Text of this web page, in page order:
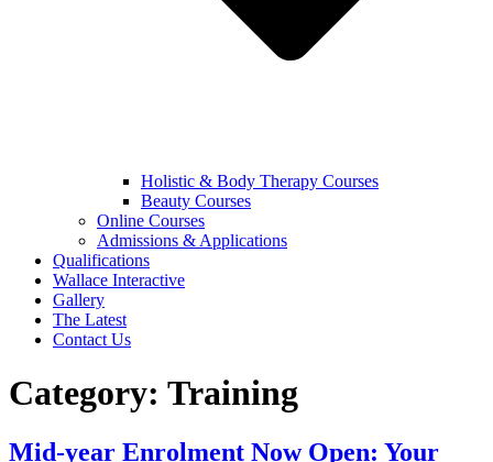
Holistic & Body Therapy Courses
Beauty Courses
Online Courses
Admissions & Applications
Qualifications
Wallace Interactive
Gallery
The Latest
Contact Us
Category: Training
Mid-year Enrolment Now Open: Your